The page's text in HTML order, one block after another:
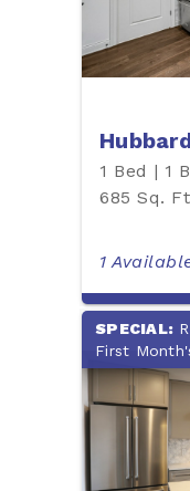
1 Bed | 1
685 Sq.
1
SPECIAL:
First